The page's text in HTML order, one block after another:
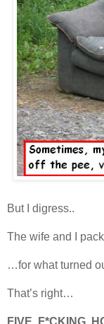
But I digress..
The wife and I
…for what turned
That’s right…
FIVE. F*CKING.